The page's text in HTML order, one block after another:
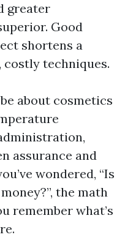
greater
Good
shortens a
costly techniques.
about cosmetics
assurance and
wondered, “Is
the math
remember what’s